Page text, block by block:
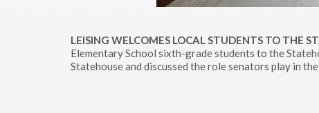
LEISING WELCOMES LOCAL STUDENTS TO THE
Elementary School sixth-grade students to the
Statehouse and discussed the role senators play in